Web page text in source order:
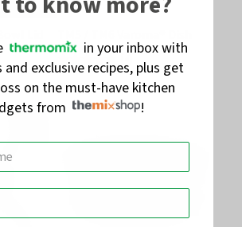
Lid
Rated
4.0
out
5
$55.00
in your inbox with
exclusive recipes, plus get
on the must-have kitchen
from
!